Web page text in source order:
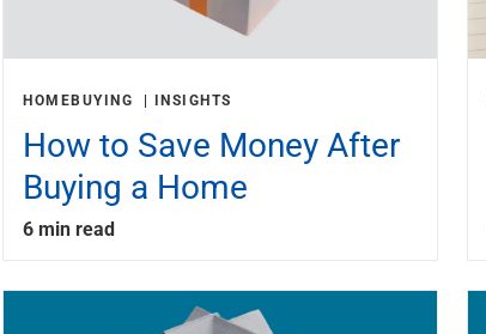
HOMEBUYING INSIGHTS
How to Save Money After
Buying a Home
6 min read